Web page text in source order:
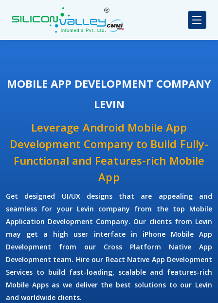
MOBILE APP DEVELOPMENT COMPANY
LEVIN
Leverage Android Mobile App
Development Company to Build Fully-
Functional and Features-rich Mobile
App
Get designed UI/UX designs that are appealing and
seamless for your Levin company from the top Mobile
Application Development Company. Our clients from Levin
may get a high user interface in iPhone Mobile App
Development from our Cross Platform Native App
Development team. Hire our React Native App Development
Services to build fast-loading, scalable and features-rich
Mobile Apps as we deliver the best solutions to our Levin
and worldwide clients.